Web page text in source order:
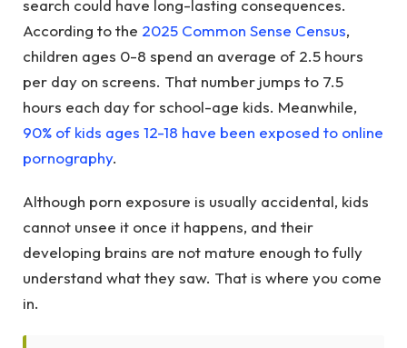
search could have long-lasting consequences.
According to the 2025 Common Sense Census,
children ages 0-8 spend an average of 2.5 hours
per day on screens. That number jumps to 7.5
hours each day for school-age kids. Meanwhile,
90% of kids ages 12-18 have been exposed to online
pornography.
Although porn exposure is usually accidental, kids
cannot unsee it once it happens, and their
developing brains are not mature enough to fully
understand what they saw. That is where you come
in.